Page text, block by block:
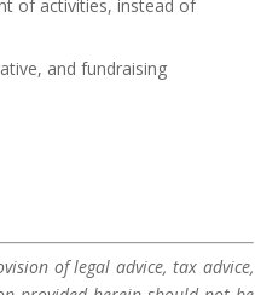
of activities, instead of
and fundraising
of legal advice, tax advice,